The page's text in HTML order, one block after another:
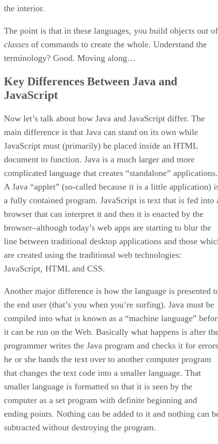
the interior.
The point is that in these languages, you build objects out of
classes of commands to create the whole. Understand the
terminology? Good. Moving along…
Key Differences Between Java and
JavaScript
Now let’s talk about how Java and JavaScript differ. The
main difference is that Java can stand on its own while
JavaScript must (primarily) be placed inside an HTML
document to function. Java is a much larger and more
complicated language that creates “standalone” applications.
A Java “applet” (so-called because it is a little application)
a fully contained program. JavaScript is text that is fed into
browser that can interpret it and then it is enacted by the
browser–although today’s web apps are starting to blur the
line between traditional desktop applications and those
are created using the traditional web technologies:
JavaScript, HTML and CSS.
Another major difference is how the language is presented
the end user (that’s you when you’re surfing). Java must be
compiled into what is known as a “machine language”
it can be run on the Web. Basically what happens is after
programmer writes the Java program and checks it for
he or she hands the text over to another computer program
that changes the text code into a smaller language. That
smaller language is formatted so that it is seen by the
computer as a set program with definite beginning and
ending points. Nothing can be added to it and nothing can
subtracted without destroying the program.